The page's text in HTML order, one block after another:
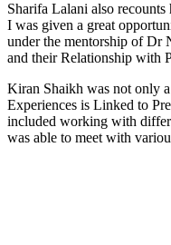
Sharifa Lalani also
I was given a great
under the mentorship of Dr
and their Relationship with
Kiran Shaikh was not only
Experiences is Linked to
included working with
was able to meet with